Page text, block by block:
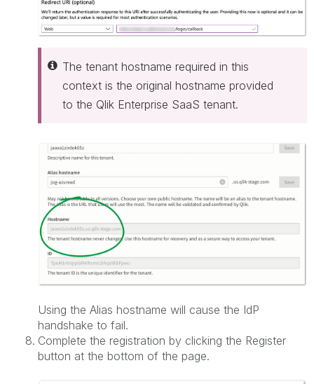
The tenant hostname required in this
context is the original hostname provided
to the Qlik Enterprise SaaS tenant.
Using the Alias hostname will cause the IdP
handshake to fail.
Complete the registration by clicking the Register
button at the bottom of the page.